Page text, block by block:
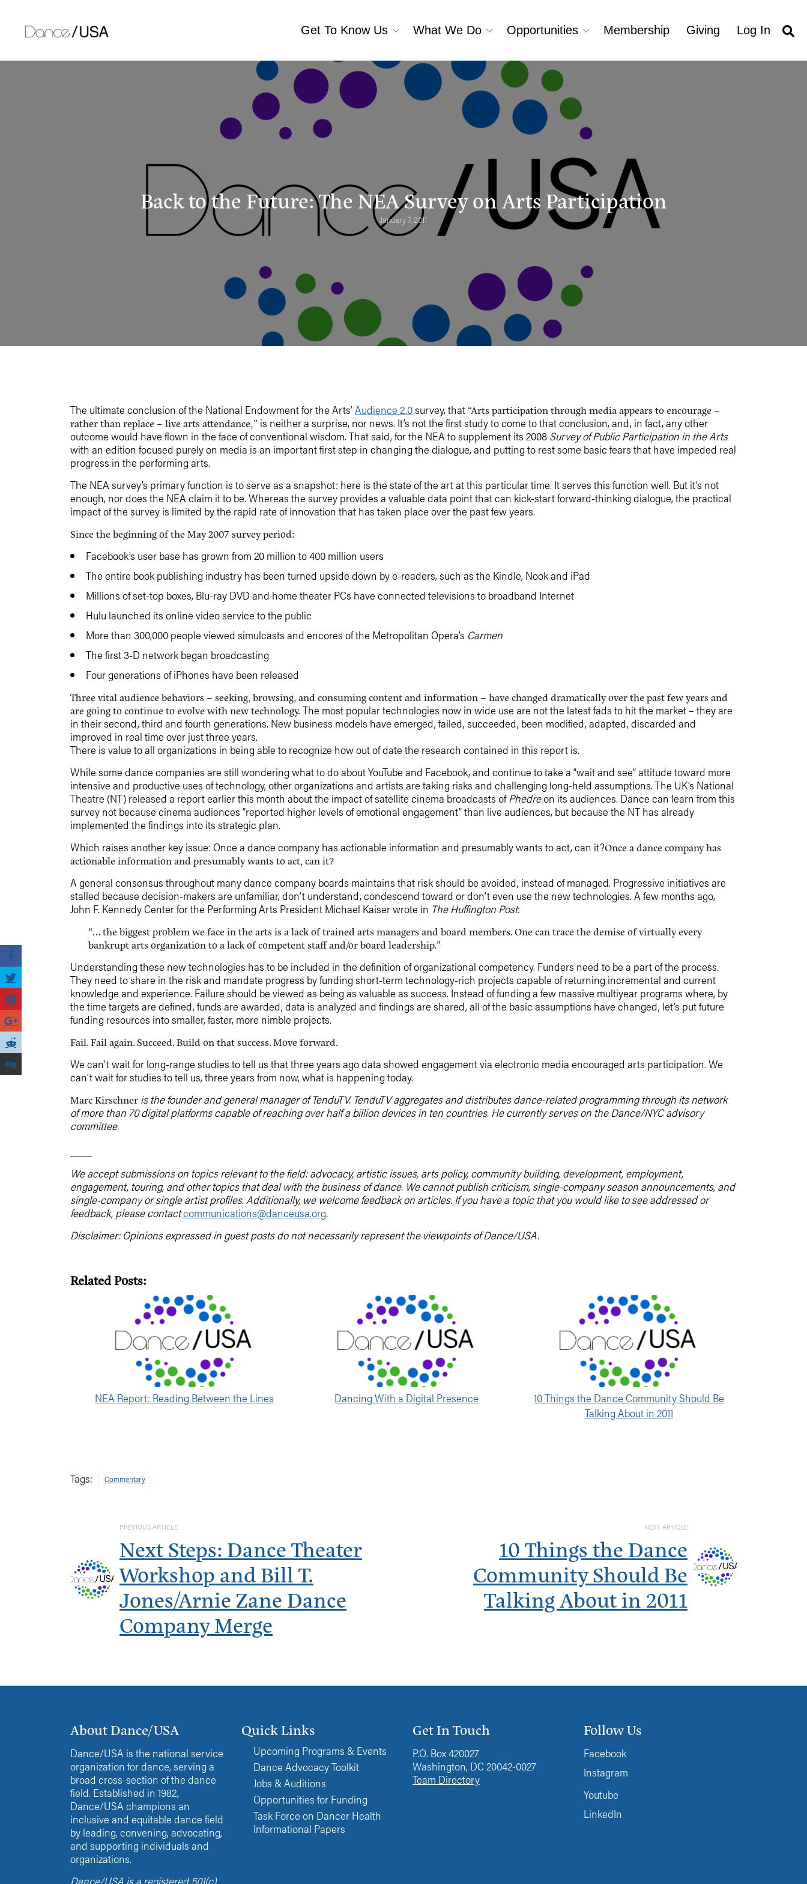
content
Get To Know Us What We Do Opportunities Membership Giving Log In
Back to the Future: The NEA Survey on Arts Participation
January 7, 2011
The ultimate conclusion of the National Endowment for the Arts’ Audience 2.0survey, that “Arts participation through media appears to encourage –
rather than replace – live arts attendance,” is neither a surprise, nor news. It’s not the first study to come to that conclusion, and, in fact, any other
outcome would have flown in the face of conventional wisdom. That said, for the NEA to supplement its 2008 Survey of Public Participation in the Arts
with an edition focused purely on media is an important first step in changing the dialogue, and putting to rest some basic fears that have impeded real
progress in the performing arts.
The NEA survey’s primary function is to serve as a snapshot: here is the state of the art at this particular time. It serves this function well. But it’s not
enough, nor does the NEA claim it to be. Whereas the survey provides a valuable data point that can kick-start forward-thinking dialogue, the practical
impact of the survey is limited by the rapid rate of innovation that has taken place over the past few years.
Since the beginning of the May 2007 survey period:
Facebook’s user base has grown from 20 million to 400 million users
The entire book publishing industry has been turned upside down by e-readers, such as the Kindle, Nook and iPad
Millions of set-top boxes, Blu-ray DVD and home theater PCs have connected televisions to broadband Internet
Hulu launched its online video service to the public
More than 300,000 people viewed simulcasts and encores of the Metropolitan Opera’s Carmen
The first 3-D network began broadcasting
Four generations of iPhones have been released
Three vital audience behaviors – seeking, browsing, and consuming content and information – have changed dramatically over the past few years and
are going to continue to evolve with new technology.The most popular technologies now in wide use are not the latest fads to hit the market – they are
in their second, third and fourth generations. New business models have emerged, failed, succeeded, been modified, adapted, discarded and
improved in real time over just three years.
There is value to all organizations in being able to recognize how out of date the research contained in this report is.
While some dance companies are still wondering what to do about YouTube and Facebook, and continue to take a “wait and see” attitude toward more
intensive and productive uses of technology, other organizations and artists are taking risks and challenging long-held assumptions. The UK’s National
Theatre (NT) released a report earlier this month about the impact of satellite cinema broadcasts ofPhedreon its audiences. Dance can learn from this
survey not because cinema audiences “reported higher levels of emotional engagement” than live audiences, but because the NT has already
implemented the findings into its strategic plan.
Which raises another key issue: Once a dance company has actionable information and presumably wants to act, can it?Once a dance company has
actionable information and presumably wants to act, can it?
A general consensus throughout many dance company boards maintains that risk should be avoided, instead of managed. Progressive initiatives are
stalled because decision-makers are unfamiliar, don’t understand, condescend toward or don’t even use the new technologies. A few months ago,
John F. Kennedy Center for the Performing Arts President Michael Kaiser wrote in The Huffington Post:
“… the biggest problem we face in the arts is a lack of trained arts managers and board members. One can trace the demise of virtually every
bankrupt arts organization to a lack of competent staff and/or board leadership.”
Understanding these new technologies has to be included in the definition of organizational competency. Funders need to be a part of the process.
They need to share in the risk and mandate progress by funding short-term technology-rich projects capable of returning incremental and current
knowledge and experience. Failure should be viewed as being as valuable as success. Instead of funding a few massive multiyear programs where, by
the time targets are defined, funds are awarded, data is analyzed and findings are shared, all of the basic assumptions have changed, let’s put future
funding resources into smaller, faster, more nimble projects.
Fail. Fail again. Succeed. Build on that success. Move forward.
We can’t wait for long-range studies to tell us that three years ago data showed engagement via electronic media encouraged arts participation. We
can’t wait for studies to tell us, three years from now, what is happening today.
Marc Kirschner is the founder and general manager of TenduTV. TenduTV aggregates and distributes dance-related programming through its network
of more than 70 digital platforms capable of reaching over half a billion devices in ten countries. He currently serves on the Dance/NYC advisory
committee.
We accept submissions on topics relevant to the field: advocacy, artistic issues, arts policy, community building, development, employment,
engagement, touring, and other topics that deal with the business of dance. We cannot publish criticism, single-company season announcements, and
single-company or single artist profiles. Additionally, we welcome feedback on articles. If you have a topic that you would like to see addressed or
feedback, please contactcommunications@danceusa.org.
Disclaimer: Opinions expressed in guest posts do not necessarily represent the viewpoints of Dance/USA.
Related Posts:
NEA Report: Reading Between the Lines Dancing With a Digital Presence
10 Things the Dance Community Should Be
Talking About in 2011
Tags: Commentary
PREVIOUS ARTICLE
Next Steps: Dance Theater
Workshop and Bill T.
Jones/Arnie Zane Dance
Company Merge
NEXT ARTICLE
10 Things the Dance
Community Should Be
Talking About in 2011
About Dance/USA
Dance/USA is the national service
organization for dance, serving a
broad cross-section of the dance
field. Established in 1982,
Dance/USA champions an
inclusive and equitable dance field
by leading, convening, advocating,
and supporting individuals and
organizations.
Dance/USA is a registered 501(c)
Quick Links
Upcoming Programs & Events
Dance Advocacy Toolkit
Jobs & Auditions
Opportunities for Funding
Task Force on Dancer Health
Informational Papers
Get In Touch
P.O. Box 420027
Washington, DC 20042-0027
Team Directory
Follow Us
Facebook
Instagram
Youtube
LinkedIn